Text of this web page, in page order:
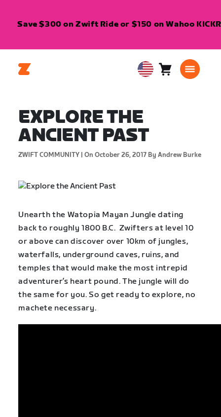
Save $300 on Zwift Ride or $150 on Wahoo
USA Cart0
EXPLORE THE
ANCIENT PAST
ZWIFT COMMUNITY | On October 26, 2017 By Andrew Burke
Unearth the Watopia Mayan Jungle dating
back to roughly 1800 B.C. Zwifters at level 10
or above can discover over 10km of jungles,
waterfalls, underground caves, ruins, and
temples that would make the most intrepid
adventurer’s heart pound. The jungle will do
the same for you. So get ready to explore, no
machete necessary.